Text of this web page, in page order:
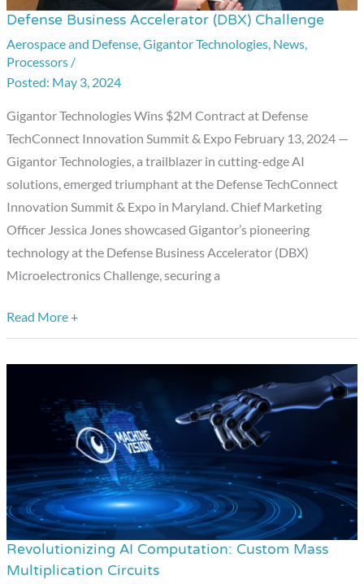
Defense Business Accelerator (DBX) Challenge
Aerospace and Defense,Gigantor Technologies, News,
Processors /
May 3, 2024
Gigantor Technologies Wins $2M Contract at Defense
TechConnect Innovation Summit & Expo February 13, 2024 —
Gigantor Technologies, a trailblazer in cutting-edge AI
solutions, emerged triumphant at the Defense TechConnect
Innovation Summit & Expo in Maryland. Chief Marketing
Officer Jessica Jones showcased Gigantor’s pioneering
technology at the Defense Business Accelerator (DBX)
Microelectronics Challenge, securing a
Defense
Business
Accelerator
(DBX)
Challenge
Read More +
Revolutionizing AI Computation: Custom Mass
Multiplication Circuits
Revolutionizing
AI